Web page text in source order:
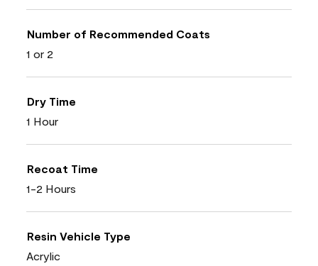
Number of Recommended Coats
1 or 2
Dry Time
1 Hour
Recoat Time
1-2 Hours
Resin Vehicle Type
Acrylic